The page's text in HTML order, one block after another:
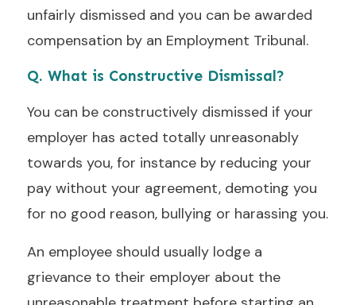
unfairly dismissed and you can be awarded
compensation by an Employment Tribunal.
Q. What is Constructive Dismissal?
You can be constructively dismissed if your
employer has acted totally unreasonably
towards you, for instance by reducing your
pay without your agreement, demoting you
for no good reason, bullying or harassing you.
An employee should usually lodge a
grievance to their employer about the